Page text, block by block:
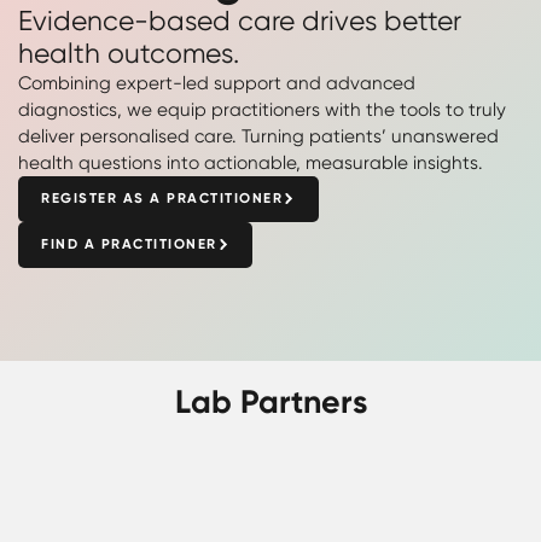
Evidence-based care drives better
health outcomes.
Combining expert-led support and advanced
diagnostics, we equip practitioners with the tools to truly
deliver personalised care. Turning patients’ unanswered
health questions into actionable, measurable insights.
REGISTER AS A PRACTITIONER
FIND A PRACTITIONER
Lab Partners